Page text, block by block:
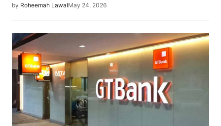
by Roheemah LawalMay 24, 2026